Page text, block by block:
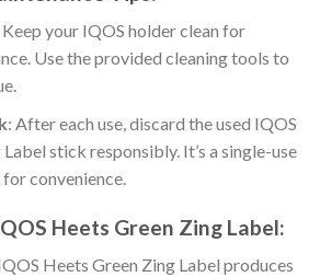
Keep your IQOS holder clean for
Use the provided cleaning tools to
: After each use, discard the used IQOS
Label stick responsibly. It’s a single-use
convenience.
Heets Green Zing Label:
Heets Green Zing Label produces